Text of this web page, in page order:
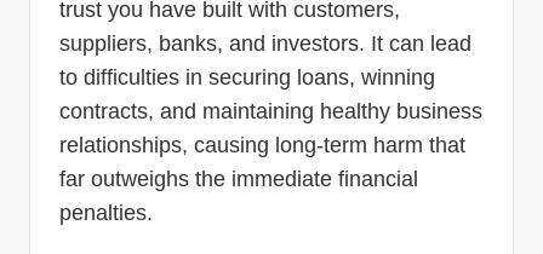
trust you have built with customers,
suppliers, banks, and investors. It can lead
to difficulties in securing loans, winning
contracts, and maintaining healthy business
relationships, causing long-term harm that
far outweighs the immediate financial
penalties.